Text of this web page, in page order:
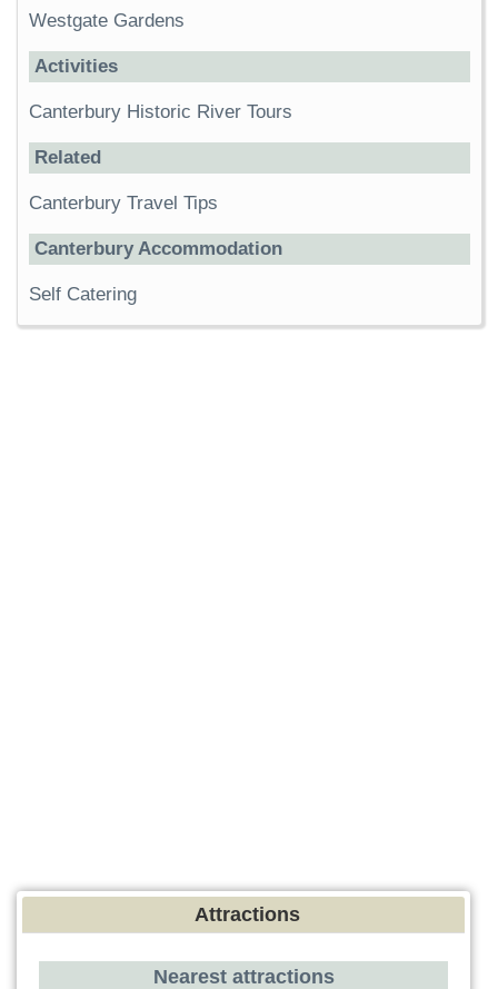
Westgate Gardens
Activities
Canterbury Historic River Tours
Related
Canterbury Travel Tips
Canterbury Accommodation
Self Catering
Attractions
Nearest attractions